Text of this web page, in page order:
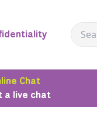
Chat
a live chat